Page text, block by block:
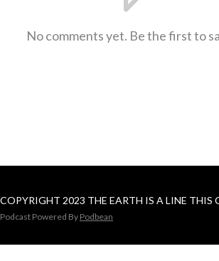
No comments yet. Be the first to
COPYRIGHT 2023 THE EARTH IS A LINE THIS
Podcast Powered By Podbean